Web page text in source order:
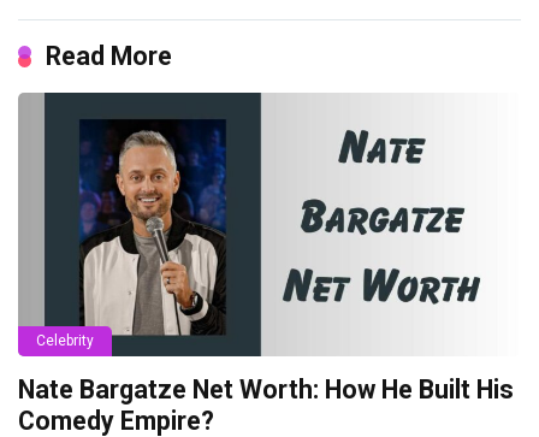
Read More
Celebrity
Nate Bargatze Net Worth: How He Built His
Comedy Empire?